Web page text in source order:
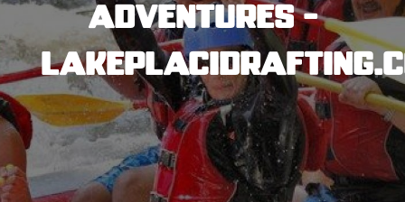
Search this site
Adventures -